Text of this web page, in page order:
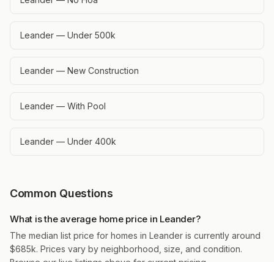
Leander — Under 500k
Leander — New Construction
Leander — With Pool
Leander — Under 400k
Common Questions
What is the average home price in Leander?
The median list price for homes in Leander is currently around
$685k. Prices vary by neighborhood, size, and condition.